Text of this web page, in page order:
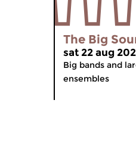
The Big
sat 22 aug
Big bands and
ensembles